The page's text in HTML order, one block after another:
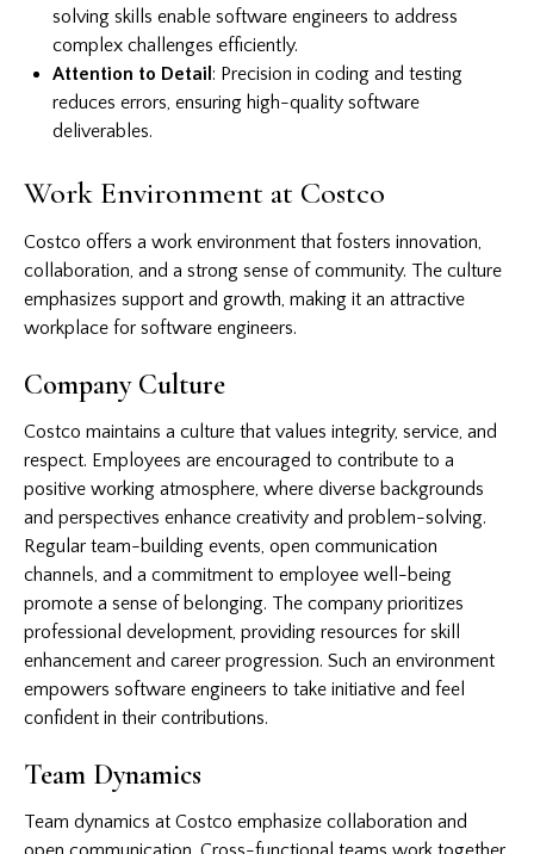
solving skills enable software engineers to address
complex challenges efficiently.
Attention to Detail : Precision in coding and testing
reduces errors, ensuring high-quality software
deliverables.
Work Environment at Costco
Costco offers a work environment that fosters innovation,
collaboration, and a strong sense of community. The culture
emphasizes support and growth, making it an attractive
workplace for software engineers.
Company Culture
Costco maintains a culture that values integrity, service, and
respect. Employees are encouraged to contribute to a
positive working atmosphere, where diverse backgrounds
and perspectives enhance creativity and problem-solving.
Regular team-building events, open communication
channels, and a commitment to employee well-being
promote a sense of belonging. The company prioritizes
professional development, providing resources for skill
enhancement and career progression. Such an environment
empowers software engineers to take initiative and feel
confident in their contributions.
Team Dynamics
Team dynamics at Costco emphasize collaboration and